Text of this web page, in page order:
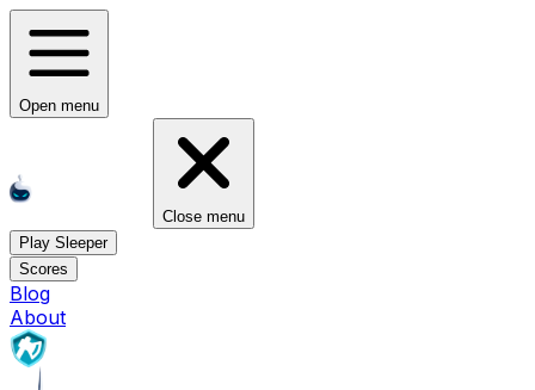
Open menu
Close menu
Play Sleeper
Scores
Blog
About